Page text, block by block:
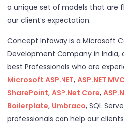
a unique set of models that are
our client’s expectation.
Concept Infoway is a Microsoft
Development Company in India,
best Professionals who are
Microsoft ASP.NET, ASP.NET MVC
SharePoint, ASP.Net Core,
Boilerplate, Umbraco, SQL
professionals can help our